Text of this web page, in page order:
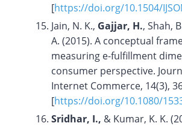
[https://doi.org/10.1504/
Jain, N. K., Gajjar, H., Shah,
A. (2015). A conceptual
measuring e-fulfillment
consumer perspective.
Internet Commerce, 14(3),
[https://doi.org/10.1080/
Sridhar, I., & Kumar, K. K.